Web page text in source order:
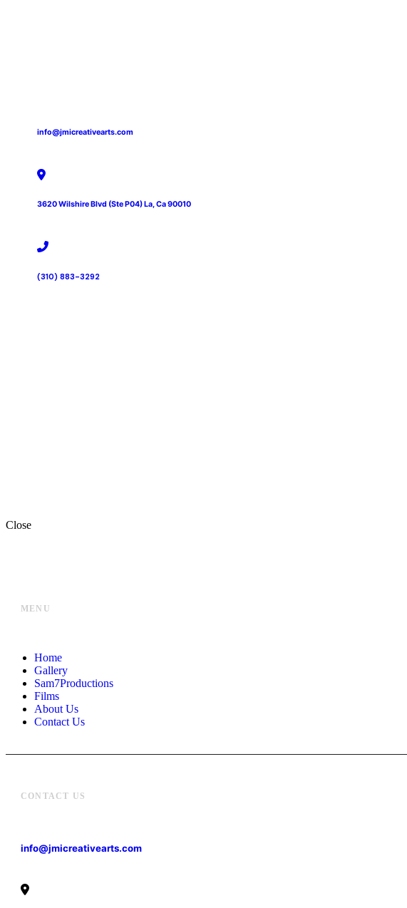
info@jmicreativearts.com
3620 Wilshire Blvd (Ste P04) La, Ca 90010
(310) 883-3292
Close
MENU
Home
Gallery
Sam7Productions
Films
About Us
Contact Us
CONTACT US
info@jmicreativearts.com